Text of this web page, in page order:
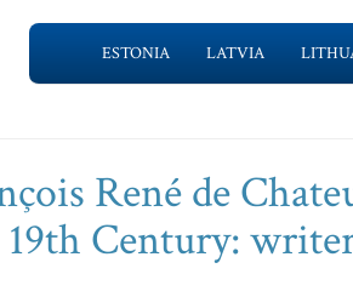
ESTONIA LATVIA
René de
Century: